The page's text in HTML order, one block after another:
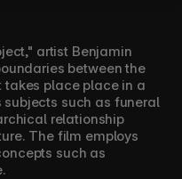
artist Benjamin
between the
takes place place in a
subjects such as funeral
relationship
The film employs
such as